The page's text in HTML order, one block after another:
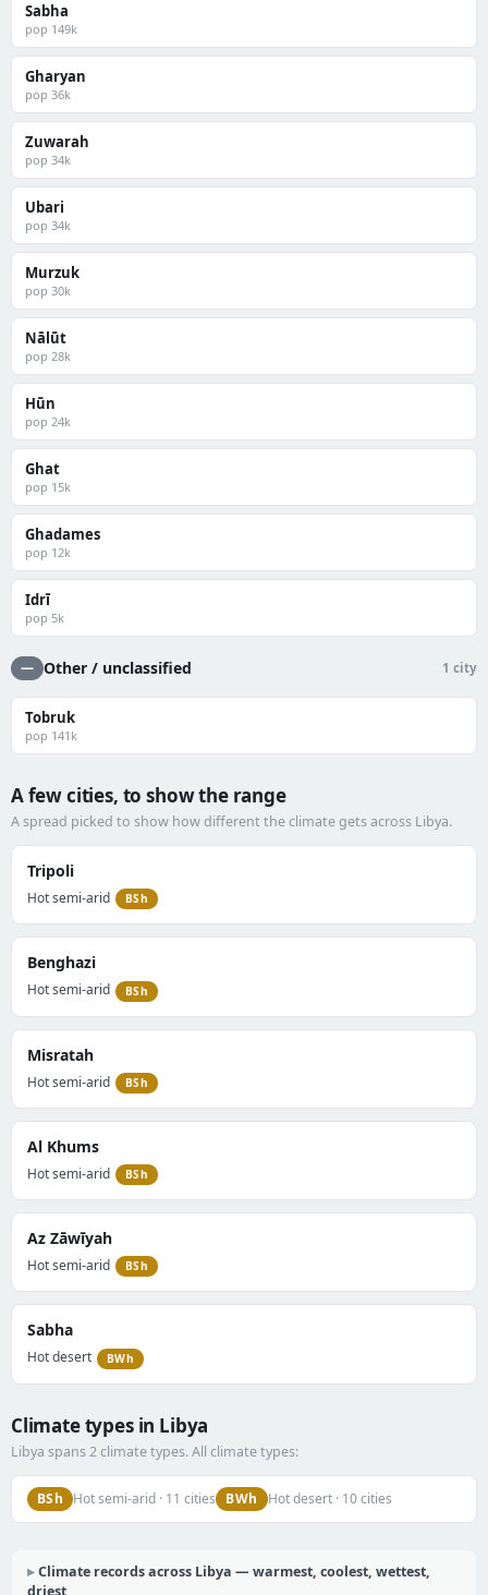
Sabha
pop 149k
Gharyan
pop 36k
Zuwarah
pop 34k
Ubari
pop 34k
Murzuk
pop 30k
Nālūt
pop 28k
Hūn
pop 24k
Ghat
pop 15k
Ghadames
pop 12k
Idrī
pop 5k
— Other / unclassified 1 city
Tobruk
pop 141k
A few cities, to show the range
A spread picked to show how different the climate gets across Libya.
Tripoli
Hot semi-arid BSh
Benghazi
Hot semi-arid BSh
Misratah
Hot semi-arid BSh
Al Khums
Hot semi-arid BSh
Az Zāwīyah
Hot semi-arid BSh
Sabha
Hot desert BWh
Climate types in Libya
Libya spans 2 climate types. All climate types:
BSh Hot semi-arid · 11 cities BWh Hot desert · 10 cities
Climate records across Libya — warmest, coolest, wettest,
driest